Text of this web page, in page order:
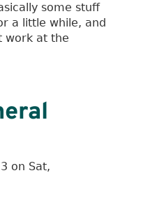
some stuff
a little while, and
work at the
on Sat,